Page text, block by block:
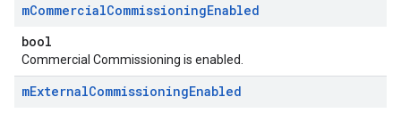
mCommercialCommissioningEnabled
bool
Commercial Commissioning is enabled.
mExternalCommissioningEnabled